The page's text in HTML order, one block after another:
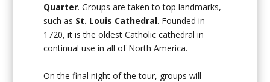
Quarter. Groups are taken to top landmarks,
such as St. Louis Cathedral. Founded in
1720, it is the oldest Catholic cathedral in
continual use in all of North America.
On the final night of the tour, groups will